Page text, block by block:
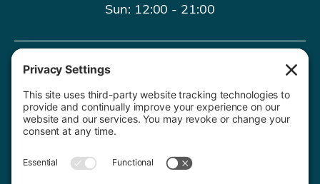
Sun: 12:00 - 21:00
Contact Us
020 8659 7427